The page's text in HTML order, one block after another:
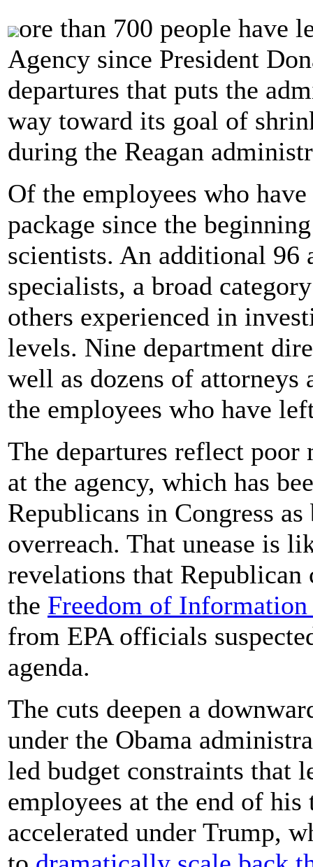
ore than 700 people have
Agency since President
departures that puts the
way toward its goal of
during the Reagan
Of the employees who
package since the
scientists. An additional 96
specialists, a broad
others experienced in
levels. Nine department
well as dozens of attorneys
the employees who have
The departures reflect poor
at the agency, which has
Republicans in Congress
overreach. That unease is
revelations that Republican
the Freedom of
from EPA officials
agenda.
The cuts deepen a
under the Obama
led budget constraints that
employees at the end of
accelerated under Trump,